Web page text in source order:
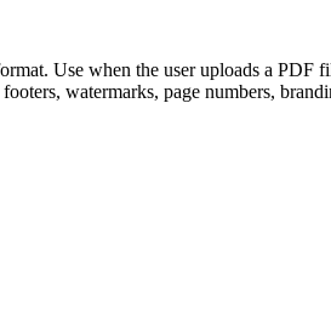
Use when the user uploads a PDF
watermarks, page numbers,